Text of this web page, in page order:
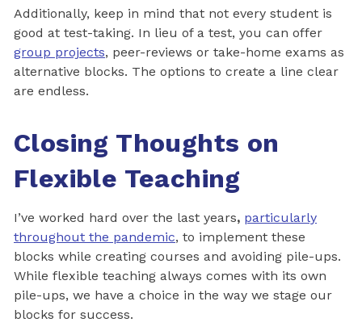
Additionally, keep in mind that not every student is
good at test-taking. In lieu of a test, you can offer
group projects, peer-reviews or take-home exams as
alternative blocks. The options to create a line clear
are endless.
Closing Thoughts on
Flexible Teaching
I’ve worked hard over the last years, particularly
throughout the pandemic, to implement these
blocks while creating courses and avoiding pile-ups.
While flexible teaching always comes with its own
pile-ups, we have a choice in the way we stage our
blocks for success.